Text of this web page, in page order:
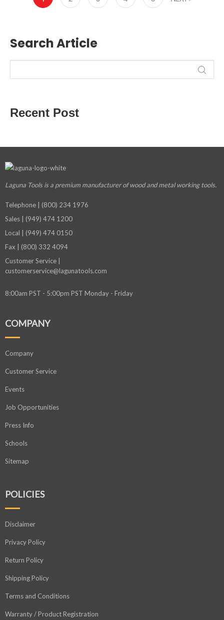
Search Article
Recent Post
Laguna Tools is a premium manufacturerof wood and metal working tools.
Telephone | (800) 234 1976
Sales | (949) 474 1200
Local | (949) 474 0150
Fax | (800) 332 4094
Customer Service |
customerservice@lagunatools.com
8:00am PST - 5:00pm PST Monday - Friday
COMPANY
Company
Customer Service
Events
Job Opportunities
Press Info
Schools
Sitemap
POLICIES
Disclaimer
Privacy Policy
Return Policy
Shipping Policy
Terms and Conditions
Warranty / Product Registration